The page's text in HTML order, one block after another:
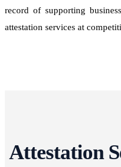
record of supporting
attestation services at
Attestation